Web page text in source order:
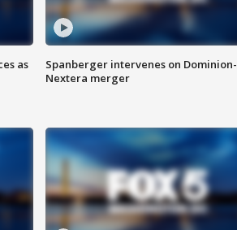
as
Spanberger intervenes on Dominion-
Nextera merger